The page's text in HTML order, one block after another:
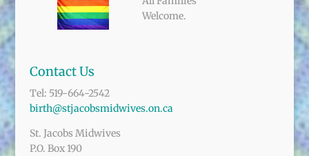
Welcome.
Contact Us
Tel: 519-664-2542
birth@stjacobsmidwives.on.ca
St. Jacobs Midwives
P.O. Box 190